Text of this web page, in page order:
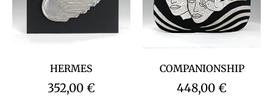
HERMES
352,00 €
COMPANIONSHIP
448,00 €